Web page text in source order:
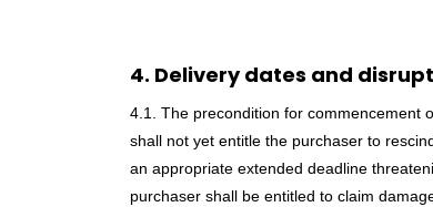
4. Delivery dates and
4.1. The precondition for commencement
shall not yet entitle the purchaser to
an appropriate extended deadline
purchaser shall be entitled to claim